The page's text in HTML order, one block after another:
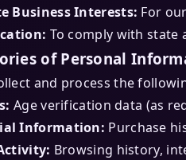
Business Interests: For
To comply with state
of Personal
and process the
Age verification data (as
Information: Purchase
Browsing history,